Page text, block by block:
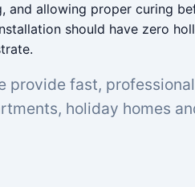
and allowing proper curing
should have zero
provide fast, professional
holiday homes